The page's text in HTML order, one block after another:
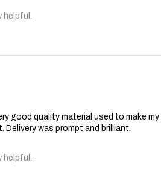
helpful.
good quality material used to make
Delivery was prompt and brilliant.
helpful.